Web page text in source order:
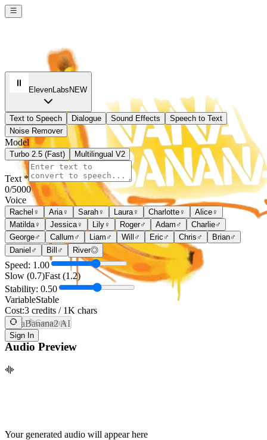
NanaBanana2 AI
Sign In
ElevenLabs NEW
Text to Speech Dialogue Sound Effects
Speech to Text
Noise Remover
Model
Turbo 2.5 (Fast) Multilingual V2
Text *
0/5000
Voice
Rachel ♀ Aria♀ Sarah ♀ Laura♀ Charlotte ♀ Alice ♀
Matilda♀ Jessica♀ Lily ♀ Roger♂ Adam ♂ Charlie♂
George♂ Callum ♂ Liam ♂ Will ♂ Eric ♂ Chris ♂ Brian♂
Daniel ♂ Bill ♂ River◎
Speed: 1.00
Slow (0.7)Fast (1.2)
Stability: 0.50
VariableStable
Cost:3 credits / 1K chars
Generate
Audio Preview
Your generated audio will appear here